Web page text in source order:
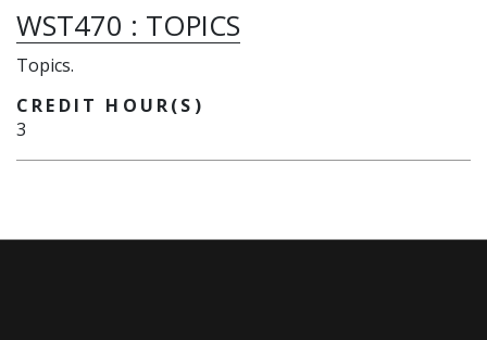
WST470 : TOPICS
Topics.
CREDIT HOUR(S)
3